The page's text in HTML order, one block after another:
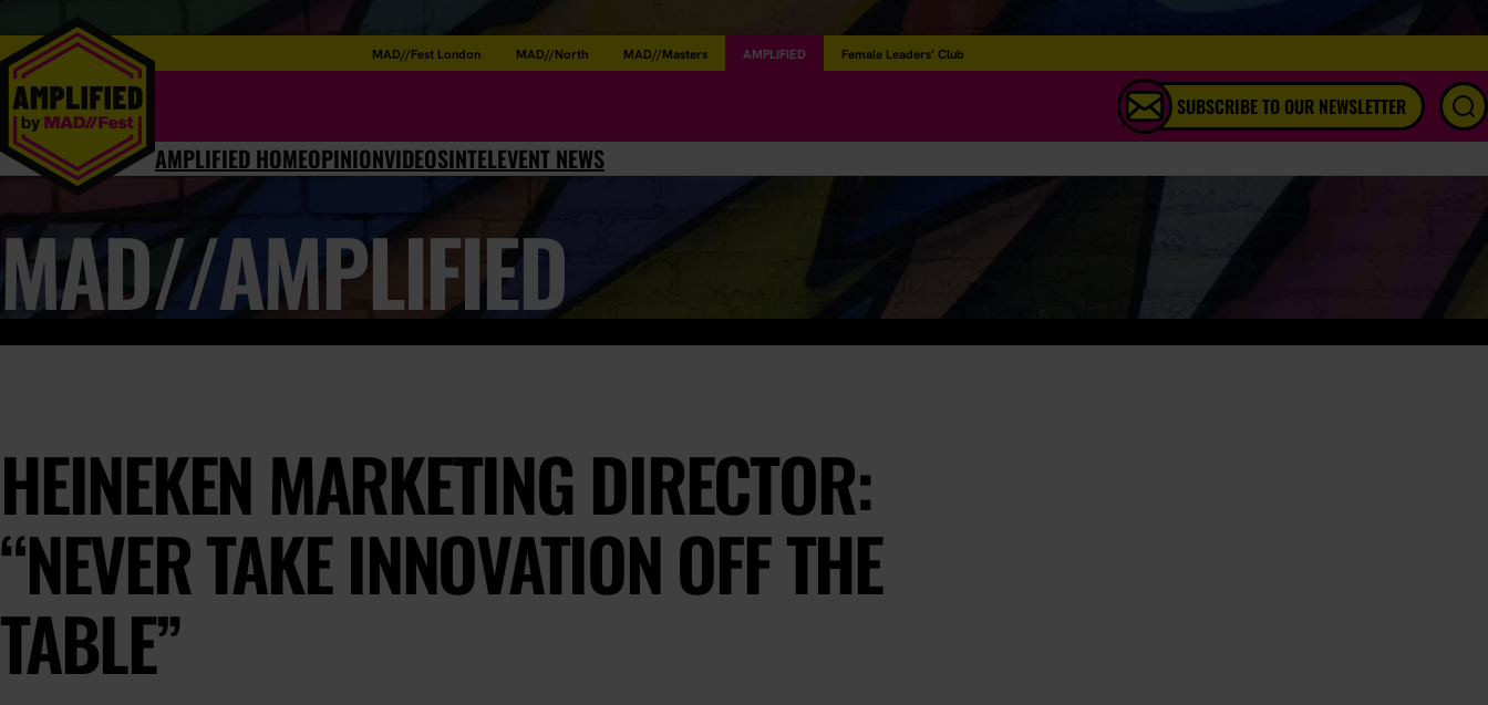
MAD//Fest London MAD//North MAD//Masters AMPLIFIED Female Leaders’ Club
SUBSCRIBE TO OUR NEWSLETTER
AMPLIFIED HOMEOPINIONVIDEOSINTELEVENT NEWS
MAD//AMPLIFIED
HEINEKEN MARKETING DIRECTOR:
“NEVER TAKE INNOVATION OFF THE
TABLE”